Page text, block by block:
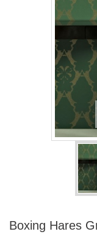
Boxing Hares